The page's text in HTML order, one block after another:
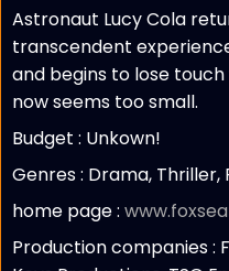
Astronaut Lucy Cola
transcendent
and begins to lose
now seems too small.
Budget : Unkown!
Genres : Drama, Thriller,
home page :
Production companies :